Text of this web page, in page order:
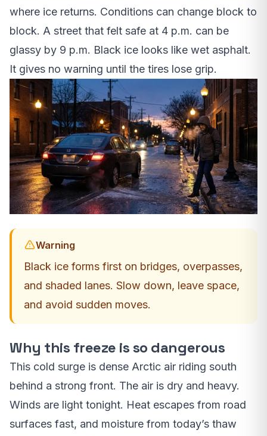
where ice returns. Conditions can change block to
block. A street that felt safe at 4 p.m. can be
glassy by 9 p.m. Black ice looks like wet asphalt.
It gives no warning until the tires lose grip.
Warning
Black ice forms first on bridges, overpasses,
and shaded lanes. Slow down, leave space,
and avoid sudden moves.
Why this freeze is so dangerous
This cold surge is dense Arctic air riding south
behind a strong front. The air is dry and heavy.
Winds are light tonight. Heat escapes from road
surfaces fast, and moisture from today’s thaw